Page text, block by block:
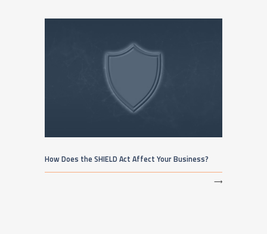
How Does the SHIELD Act Affect Your Business?
⟶